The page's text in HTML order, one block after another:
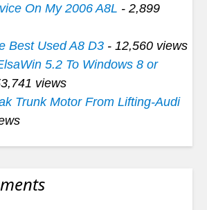
On My 2006 A8L - 2,899
Best Used A8 D3 - 12,560 views
5.2 To Windows 8 or
views
Trunk Motor From Lifting-Audi